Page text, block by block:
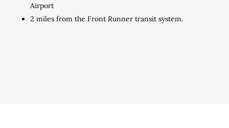
Airport
2 miles from the Front Runner transit system.